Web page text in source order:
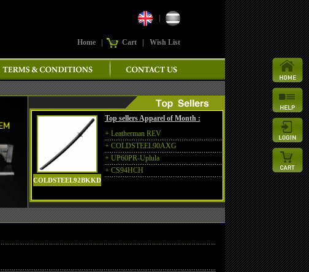
Home Cart Wish List
COLDSTEEL92BKKD
Top sellers Apparel of Month :
+ Leatherman REV
+ COLDSTEEL90AXG
+ UP60PR-Uplula
+ CS94HCH